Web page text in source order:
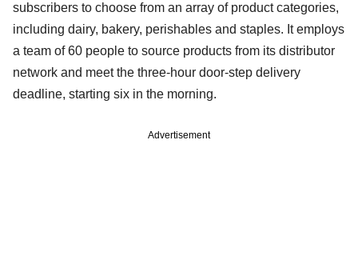
subscribers to choose from an array of product categories,
including dairy, bakery, perishables and staples. It employs
a team of 60 people to source products from its distributor
network and meet the three-hour door-step delivery
deadline, starting six in the morning.
Advertisement